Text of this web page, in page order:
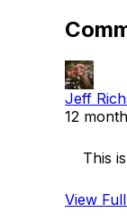
Jeff
12
View